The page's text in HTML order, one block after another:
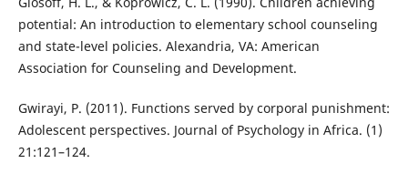
potential: An introduction to elementary school counseling
and state-level policies. Alexandria, VA: American
Association for Counseling and Development.
Gwirayi, P. (2011). Functions served by corporal punishment:
Adolescent perspectives. Journal of Psychology in Africa. (1)
21:121–124.